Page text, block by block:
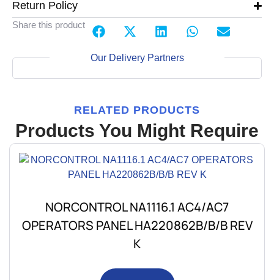
Return Policy
Share this product
Our Delivery Partners
RELATED PRODUCTS
Products You Might Require
NORCONTROL NA1116.1 AC4/AC7
OPERATORS PANEL HA220862B/B/B REV
K